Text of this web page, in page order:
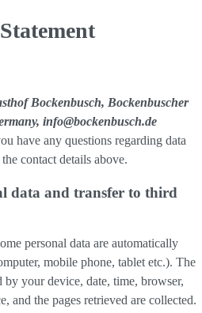
Bockenbusch, Bockenbuscher
info@bockenbusch.de
have any questions regarding data
contact details above.
data and transfer to third
personal data are automatically
mobile phone, tablet etc.). The
by your device, date, time, browser,
and the pages retrieved are collected.